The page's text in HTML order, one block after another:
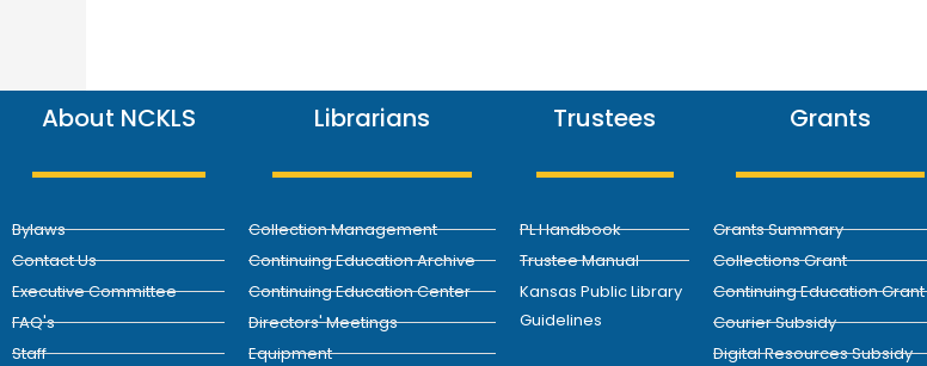
About NCKLS
Bylaws
Contact Us
Executive Committee
FAQ's
Staff
Librarians
Collection Management
Continuing Education Archive
Continuing Education Center
Directors' Meetings
Equipment
Trustees
PL Handbook
Trustee Manual
Kansas Public Library
Guidelines
Grants
Grants Summary
Collections Grant
Continuing Education Grant
Courier Subsidy
Digital Resources Subsidy